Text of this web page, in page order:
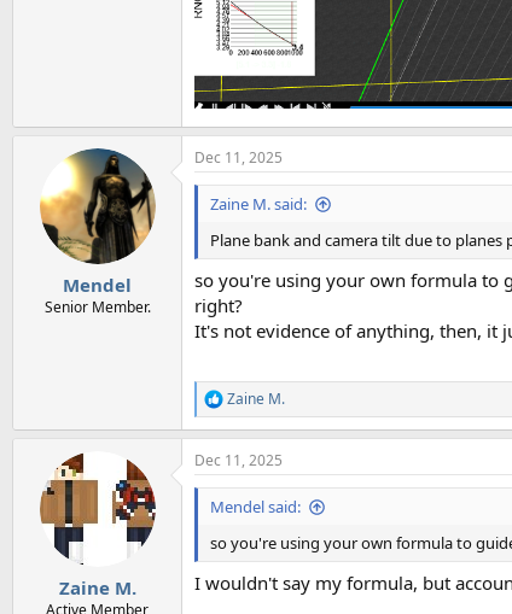
Mendel
Senior Member.
Dec 11, 2025
Zaine M. said:
Plane bank and camera tilt due to planes
so you're using your own formula to
right?
It's not evidence of anything, then, it
R
e
a
c
t
n
s
:
Zaine M.
Zaine M.
Dec 11, 2025
Mendel said:
so you're using your own formula to
I wouldn't say my formula, but